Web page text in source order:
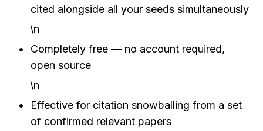
cited alongside all your seeds simultaneously
\n
Completely free — no account required,
open source
\n
Effective for citation snowballing from a set
of confirmed relevant papers